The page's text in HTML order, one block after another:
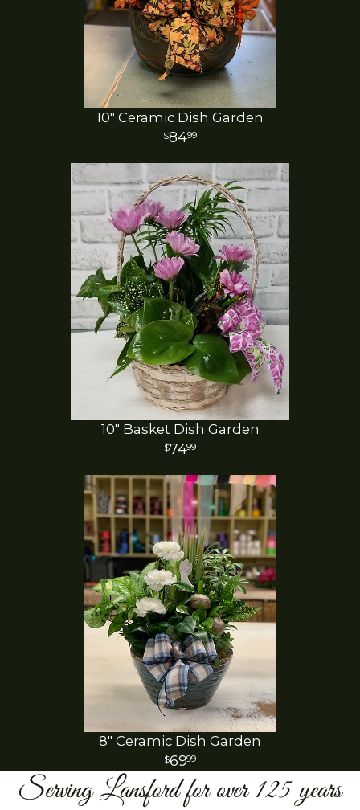
10" Ceramic Dish Garden
8499
10" Basket Dish Garden
7499
8" Ceramic Dish Garden
6999
Serving Lansford for over 125 years